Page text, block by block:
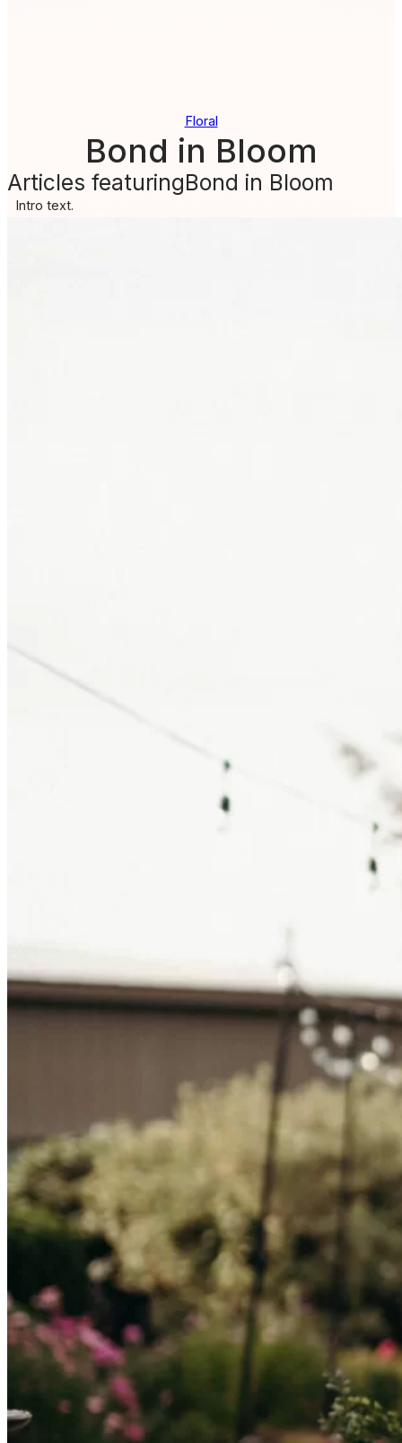
Floral
Bond in Bloom
Articles featuringBond in Bloom
Intro text.